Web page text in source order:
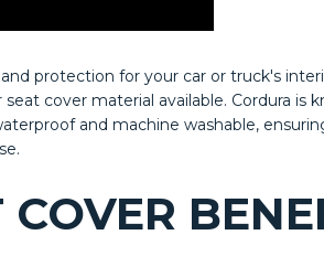
protection for your car or truck's
cover material available. Cordura
and machine washable,